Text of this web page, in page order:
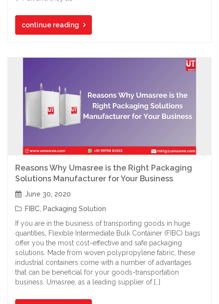
continue reading
Reasons Why Umasree is the Right Packaging
Solutions Manufacturer for Your Business
June 30, 2020
FIBC Packaging Solution
If you are in the business of transporting goods in huge
quantities, Flexible Intermediate Bulk Container (FIBC) bags
offer you the most cost-effective and safe packaging
solutions. Made from woven polypropylene fabric, these
industrial containers come with a number of advantages
that can be beneficial for your goods-transportation
business. Umasree, as a leading supplier of […]